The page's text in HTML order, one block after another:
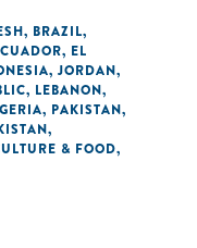
, BRAZIL,
, EL
, JORDAN,
, LEBANON,
, PAKISTAN,
,
& FOOD,